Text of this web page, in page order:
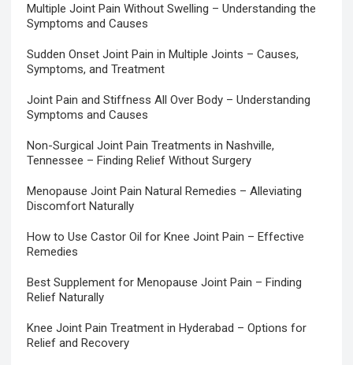
Multiple Joint Pain Without Swelling – Understanding the
Symptoms and Causes
Sudden Onset Joint Pain in Multiple Joints – Causes,
Symptoms, and Treatment
Joint Pain and Stiffness All Over Body – Understanding
Symptoms and Causes
Non-Surgical Joint Pain Treatments in Nashville,
Tennessee – Finding Relief Without Surgery
Menopause Joint Pain Natural Remedies – Alleviating
Discomfort Naturally
How to Use Castor Oil for Knee Joint Pain – Effective
Remedies
Best Supplement for Menopause Joint Pain – Finding
Relief Naturally
Knee Joint Pain Treatment in Hyderabad – Options for
Relief and Recovery